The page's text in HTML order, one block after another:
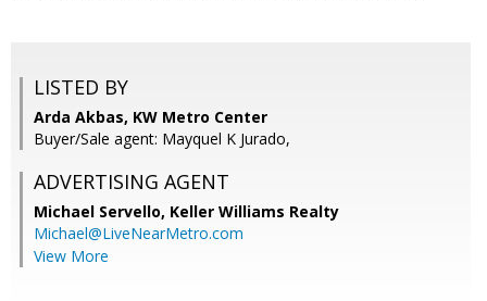
LISTED BY
Arda Akbas, KW Metro Center
Buyer/Sale agent: Mayquel K Jurado,
ADVERTISING AGENT
Michael Servello, Keller Williams Realty
Michael@LiveNearMetro.com
View More